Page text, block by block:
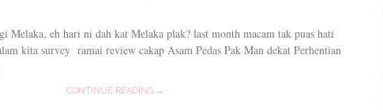
Melaka, eh hari ni dah kat Melaka plak? last month macam tak puas hati
kita survey ramai review cakap Asam Pedas Pak Man dekat Perhentian
CONTINUE READING →